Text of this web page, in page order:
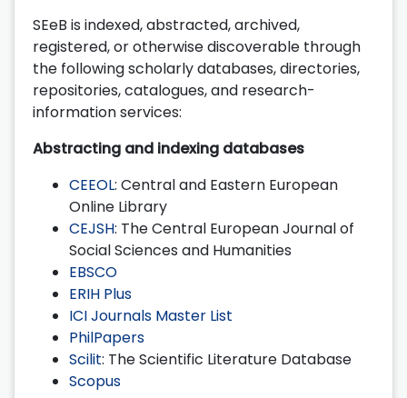
SEeB is indexed, abstracted, archived,
registered, or otherwise discoverable through
the following scholarly databases, directories,
repositories, catalogues, and research-
information services:
Abstracting and indexing databases
CEEOL: Central and Eastern European
Online Library
CEJSH: The Central European Journal of
Social Sciences and Humanities
EBSCO
ERIH Plus
ICI Journals Master List
PhilPapers
Scilit: The Scientific Literature Database
Scopus